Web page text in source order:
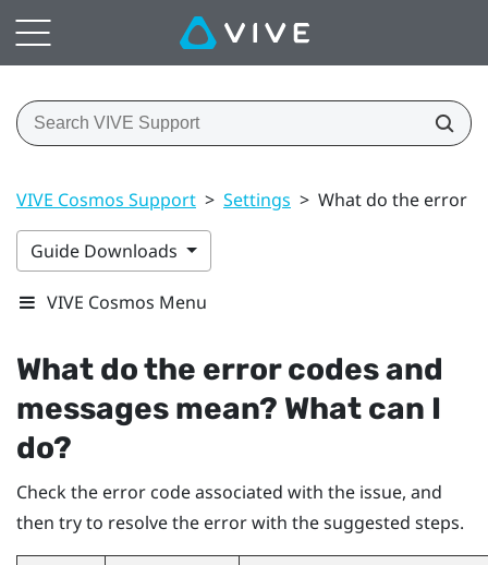
VIVE Cosmos Support > Settings > What do the error
Guide Downloads
VIVE Cosmos Menu
What do the error codes and
messages mean? What can I
do?
Check the error code associated with the issue, and
then try to resolve the error with the suggested steps.